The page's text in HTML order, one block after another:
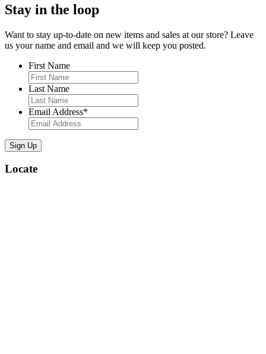
Stay in the loop
Want to stay up-to-date on new items and sales at our store? Leave
us your name and email and we will keep you posted.
First Name
Last Name
Email Address*
Locate